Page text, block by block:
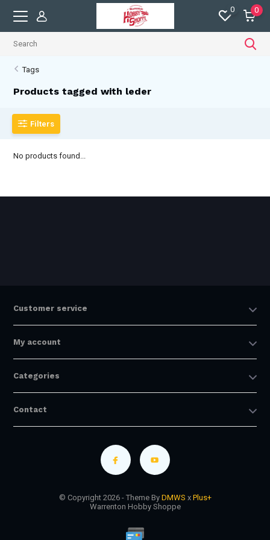
0 0
Tags
Products tagged with leder
Filters
No products found...
Customer service
My account
Categories
Contact
© Copyright 2026 - Theme By DMWS x Plus+
Warrenton Hobby Shoppe